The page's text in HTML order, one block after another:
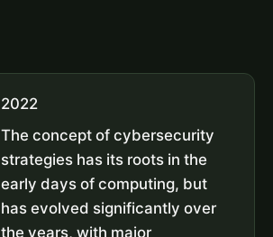
2022
The concept of cybersecurity
strategies has its roots in the
early days of computing, but
has evolved significantly over
the years, with major